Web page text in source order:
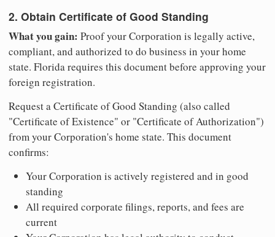
2. Obtain Certificate of Good Standing
What you gain: Proof your Corporation is legally active,
compliant, and authorized to do business in your home
state. Florida requires this document before approving your
foreign registration.
Request a Certificate of Good Standing (also called
"Certificate of Existence" or "Certificate of Authorization")
from your Corporation's home state. This document
confirms:
Your Corporation is actively registered and in good
standing
All required corporate filings, reports, and fees are
current